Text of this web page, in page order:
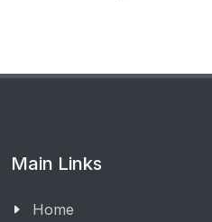
Main Links
Home